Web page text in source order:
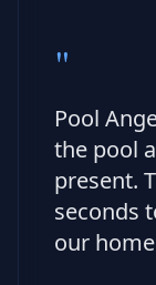
"
Pool
the pool
present.
seconds
our